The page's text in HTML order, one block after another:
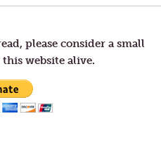
WE
please consider a small
website alive.